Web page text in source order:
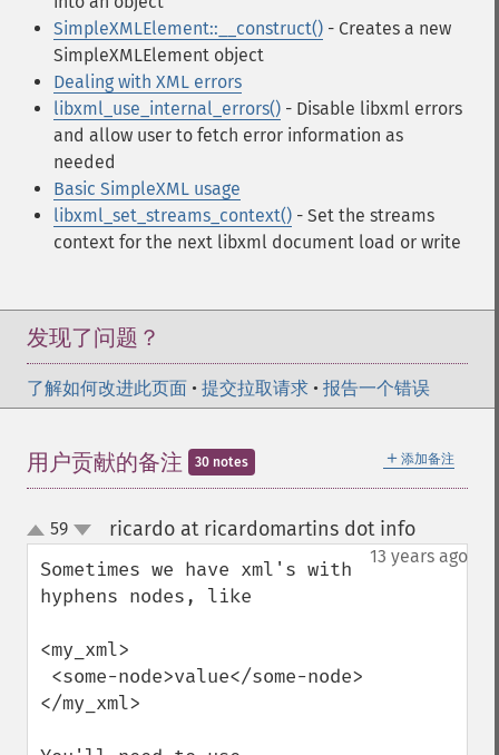
SimpleXMLElement::__construct() - Creates a new
SimpleXMLElement object
Dealing with XML errors
libxml_use_internal_errors() - Disable libxml errors
and allow user to fetch error information as
needed
Basic SimpleXML usage
libxml_set_streams_context() - Set the streams
context for the next libxml document load or write
发现了问题？
了解如何改进此页面 • 提交拉取请求 • 报告一个错误
＋ 添加备注
用户贡献的备注 30 notes
up
down
59 ricardo at ricardomartins dot info¶
13 years ago
Sometimes we have xml's with
hyphens nodes, like
<my_xml>
</my_xml>